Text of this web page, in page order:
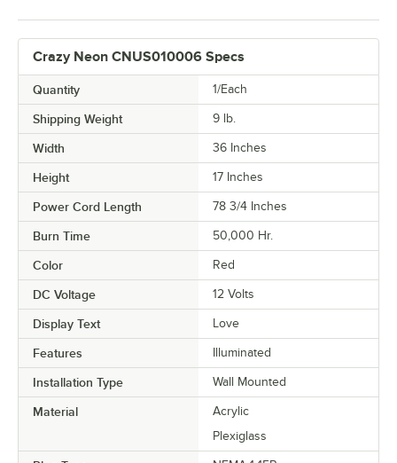
Crazy Neon CNUS010006 Specs
Quantity 1/Each
Shipping Weight 9 lb.
Width 36 Inches
Height 17 Inches
Power Cord Length 78 3/4 Inches
Burn Time 50,000 Hr.
Color Red
DC Voltage 12 Volts
Display Text Love
Features Illuminated
Installation Type Wall Mounted
Material
Acrylic
Plexiglass